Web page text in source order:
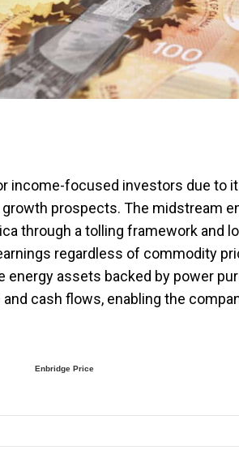
income-focused investors due to
prospects. The midstream
through a tolling framework and
regardless of commodity
assets backed by power
cash flows, enabling the
Enbridge Price